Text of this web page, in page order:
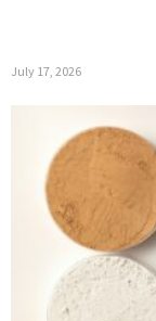
July 17, 2026